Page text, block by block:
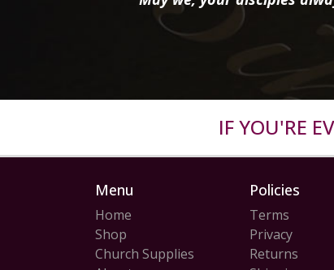
IF YOU'RE
Menu
Home
Shop
Church Supplies
Policies
Terms
Privacy
Returns